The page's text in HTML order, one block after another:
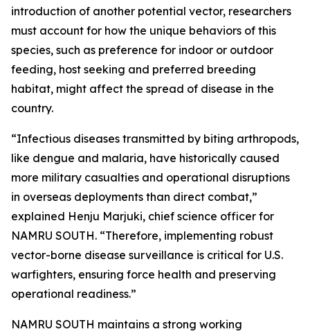
introduction of another potential vector, researchers
must account for how the unique behaviors of this
species, such as preference for indoor or outdoor
feeding, host seeking and preferred breeding
habitat, might affect the spread of disease in the
country.
“Infectious diseases transmitted by biting arthropods,
like dengue and malaria, have historically caused
more military casualties and operational disruptions
in overseas deployments than direct combat,”
explained Henju Marjuki, chief science officer for
NAMRU SOUTH. “Therefore, implementing robust
vector-borne disease surveillance is critical for U.S.
warfighters, ensuring force health and preserving
operational readiness.”
NAMRU SOUTH maintains a strong working